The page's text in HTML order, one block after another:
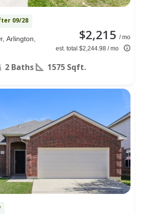
09/28
$2,215 / mo
est. total $2,244.98 / mo
Arlington,
2 Baths 1575 Sqft.